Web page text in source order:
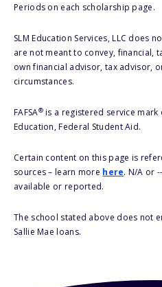
Periods on each scholarship page.
SLM Education Services, LLC does
are not meant to convey, financial,
own financial advisor, tax advisor,
circumstances.
FAFSA®is a registered service mark
Education, Federal Student Aid.
Certain content on this page is
sources – learn more here. N/A or
available or reported.
The school stated above does not
Sallie Mae loans.